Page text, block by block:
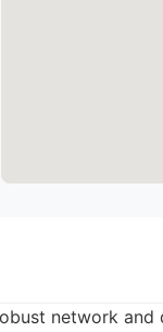
network and